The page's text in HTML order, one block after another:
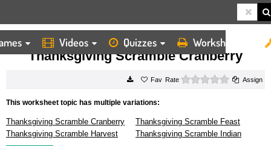
Videos Quizzes Worksheets
HOME WORKSHEETS THANKSGIVING SCRAMBLE CRANBERRY
Thanksgiving Scramble Cranberry
Rate 0 starsAssign
This worksheet topic has multiple variations:
Thanksgiving Scramble Cranberry
Thanksgiving Scramble Feast
Thanksgiving Scramble Harvest
Thanksgiving Scramble Indian